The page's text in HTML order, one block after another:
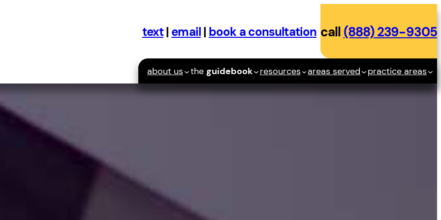
text| email| book a consultation call (888) 239-9305
about us the guidebook resources areas served practice areas